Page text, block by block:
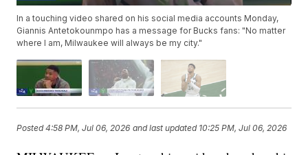
In a touching video shared on his social media accounts Monday,
Giannis Antetokounmpo has a message for Bucks fans: "No matter
where I am, Milwaukee will always be my city."
Posted4:58 PM, Jul 06, 2026 and last updated 10:25 PM, Jul 06, 2026